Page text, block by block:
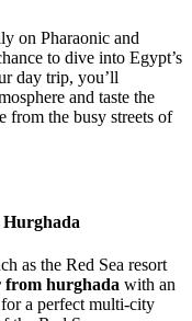
on Pharaonic and
to dive into Egypt’s
day trip, you’ll
and taste the
from the busy streets of
as the Red Sea resort
from hurghada with an
a perfect multi-city